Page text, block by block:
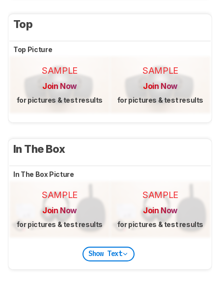
Top
Top Picture
SAMPLE
Join Now
for pictures & test results
SAMPLE
Join Now
for pictures & test results
In The Box
In The Box Picture
SAMPLE
Join Now
for pictures & test results
SAMPLE
Join Now
for pictures & test results
Show Text